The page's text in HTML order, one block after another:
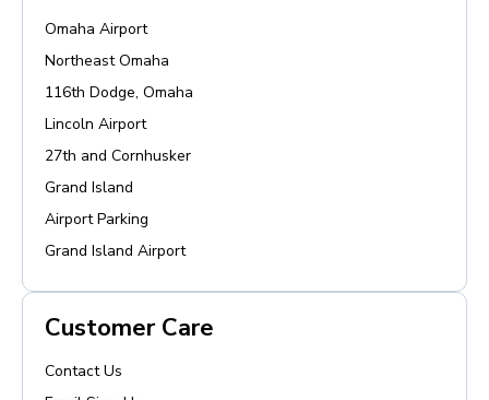
Omaha Airport
Northeast Omaha
116th Dodge, Omaha
Lincoln Airport
27th and Cornhusker
Grand Island
Airport Parking
Grand Island Airport
Customer Care
Contact Us